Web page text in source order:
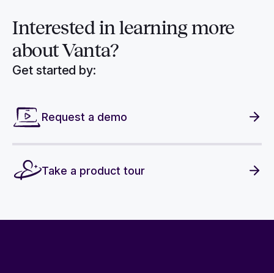
Interested in learning more
about Vanta?
Get started by:
Request a demo
Take a product tour